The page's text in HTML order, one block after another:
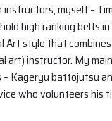
instructors; myself –
high ranking belts
style that
art) instructor. My
Kageryu battojutsu
who volunteers his